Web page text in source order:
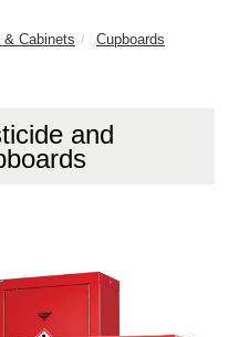
& Cabinets
Cupboards
and